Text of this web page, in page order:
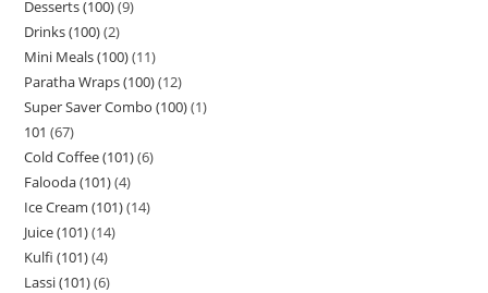
Desserts (100) 9
Drinks (100) 2
Mini Meals (100) 11
Paratha Wraps (100) 12
Super Saver Combo (100) 1
101 67
Cold Coffee (101) 6
Falooda (101) 4
Ice Cream (101) 14
Juice (101) 14
Kulfi (101) 4
Lassi (101) 6